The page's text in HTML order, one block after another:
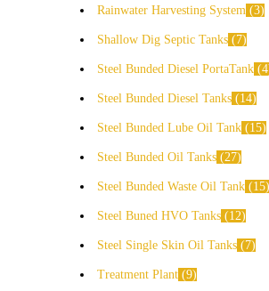
Rainwater Harvesting System 3
Shallow Dig Septic Tanks 7
Steel Bunded Diesel PortaTank 4
Steel Bunded Diesel Tanks 14
Steel Bunded Lube Oil Tank 15
Steel Bunded Oil Tanks 27
Steel Bunded Waste Oil Tank 15
Steel Buned HVO Tanks 12
Steel Single Skin Oil Tanks 7
Treatment Plant 9